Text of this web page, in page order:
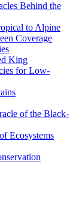
Behind the
to Alpine
Coverage
King
for Low-
of the Black-
Ecosystems